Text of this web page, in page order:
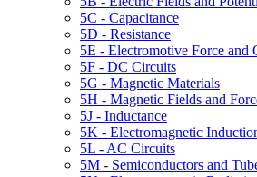
5C - Capacitance
5D - Resistance
5E - Electromotive Force and
5F - DC Circuits
5G - Magnetic Materials
5H - Magnetic Fields and
5J - Inductance
5K - Electromagnetic
5L - AC Circuits
5M - Semiconductors and